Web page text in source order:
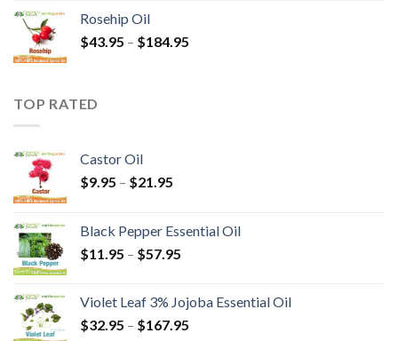
Rosehip Oil
$43.95 – $184.95
TOP RATED
Castor Oil
$9.95 – $21.95
Black Pepper Essential Oil
$11.95 – $57.95
Violet Leaf 3% Jojoba Essential Oil
$32.95 – $167.95